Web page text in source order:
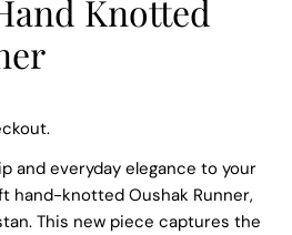
Knotted
and everyday elegance to your
hand-knotted Oushak Runner,
This new piece captures the